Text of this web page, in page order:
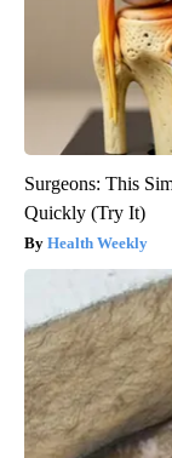
Surgeons: This
Quickly (Try It)
Health Weekly